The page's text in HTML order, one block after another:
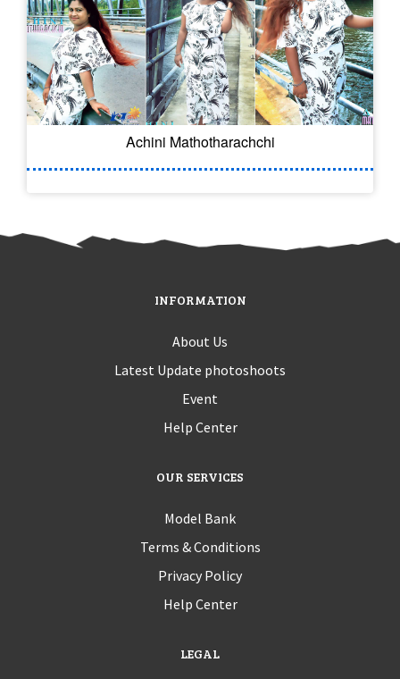
Achini Mathotharachchi
INFORMATION
About Us
Latest Update photoshoots
Event
Help Center
OUR SERVICES
Model Bank
Terms & Conditions
Privacy Policy
Help Center
LEGAL